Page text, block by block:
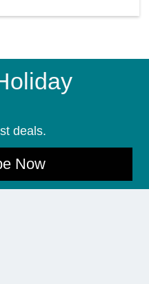
deals.
Now